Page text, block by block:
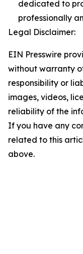
dedicated to
professionally
Legal Disclaimer:
EIN Presswire
without warranty
responsibility or
images, videos,
reliability of the
If you have any
related to this
above.